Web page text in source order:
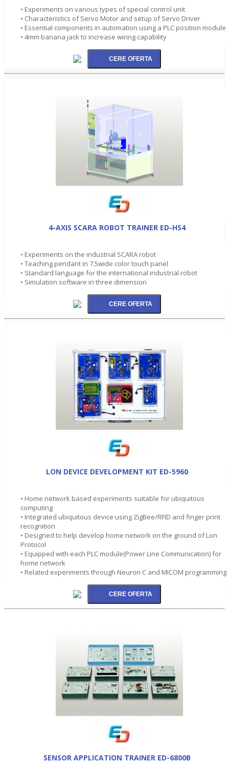
• Experiments on various types of special control unit
• Characteristics of Servo Motor and setup of Servo Driver
• Essential components in automation using a PLC position module
• 4mm banana jack to increase wiring capability
4-AXIS SCARA ROBOT TRAINER ED-HS4
• Experiments on the industrial SCARA robot
• Teaching pendant in 7.5wide color touch panel
• Standard language for the international industrial robot
• Simulation software in three dimension
LON DEVICE DEVELOPMENT KIT ED-5960
• Home network based experiments suitable for ubiquitous
computing
• Integrated ubiquitous device using ZigBee/RFID and finger print
recognition
• Designed to help develop home network on the ground of Lon
Protocol
• Equipped with each PLC module(Power Line Communication) for
home network
• Related experiments through Neuron C and MICOM programming
SENSOR APPLICATION TRAINER ED-6800B